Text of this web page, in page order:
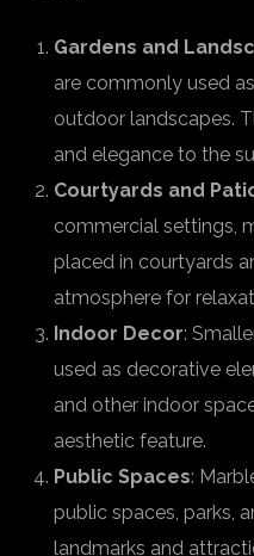
Gardens and
are commonly used
outdoor landscapes.
and elegance to the
Courtyards and
commercial settings,
placed in courtyards
atmosphere for
Indoor Decor:
used as decorative
and other indoor
aesthetic feature.
Public Spaces:
public spaces, parks,
landmarks and